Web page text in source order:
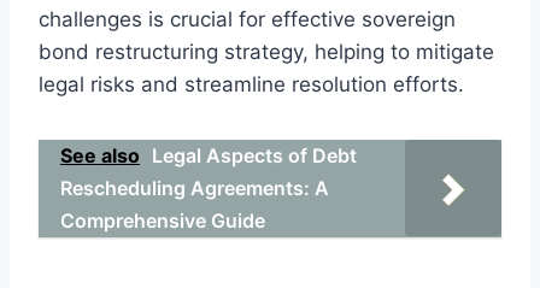
challenges is crucial for effective sovereign
bond restructuring strategy, helping to mitigate
legal risks and streamline resolution efforts.
See also Legal Aspects of Debt
Rescheduling Agreements: A
Comprehensive Guide